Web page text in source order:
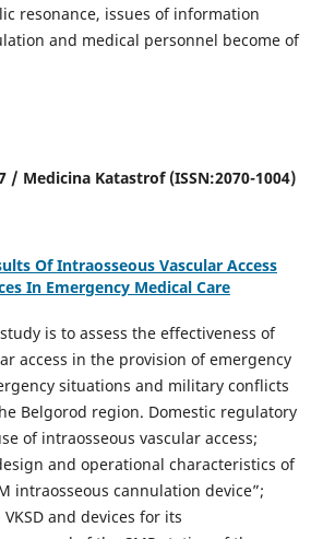
resonance, issues of information
and medical personnel become of
/ Medicina Katastrof (ISSN:2070-1004)
Of Intraosseous Vascular Access
In Emergency Medical Care
is to assess the effectiveness of
access in the provision of emergency
situations and military conflicts
Belgorod region. Domestic regulatory
of intraosseous vascular access;
and operational characteristics of
intraosseous cannulation device”;
and devices for its